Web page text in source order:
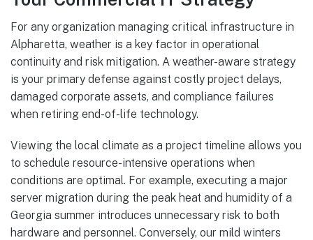
For any organization managing critical infrastructure in
Alpharetta, weather is a key factor in operational
continuity and risk mitigation. A weather-aware strategy
is your primary defense against costly project delays,
damaged corporate assets, and compliance failures
when retiring end-of-life technology.
Viewing the local climate as a project timeline allows you
to schedule resource-intensive operations when
conditions are optimal. For example, executing a major
server migration during the peak heat and humidity of a
Georgia summer introduces unnecessary risk to both
hardware and personnel. Conversely, our mild winters